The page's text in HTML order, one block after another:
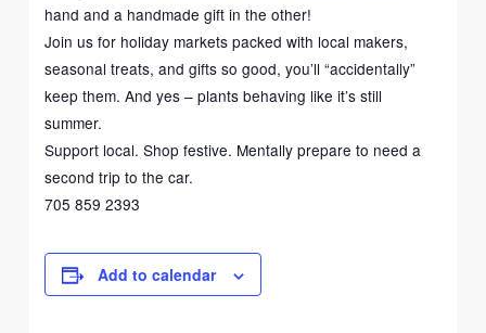
hand and a handmade gift in the other!
Join us for holiday markets packed with local makers,
seasonal treats, and gifts so good, you’ll “accidentally”
keep them. And yes – plants behaving like it’s still
summer.
Support local. Shop festive. Mentally prepare to need a
second trip to the car.
705 859 2393
Add to calendar